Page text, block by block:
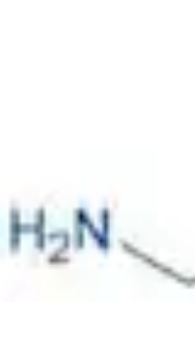
Organic Analytical Standards
Pharmacopoeia Standards
Pharmacopoeias and Other
Indicators
Active Pharmaceutical